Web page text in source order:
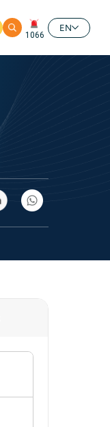
1066
EN